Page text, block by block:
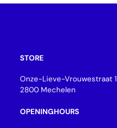
STORE
Onze-Lieve-Vrouwestraat
2800 Mechelen
OPENINGHOURS